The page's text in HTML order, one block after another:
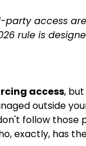
access
rule is
access,
outside
follow
exactly, has